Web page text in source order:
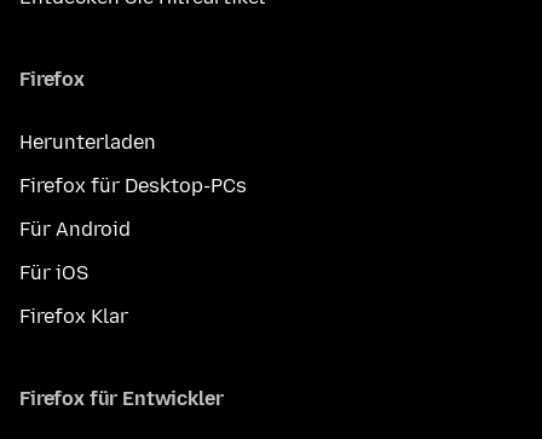
Firefox
Herunterladen
Firefox für Desktop-PCs
Für Android
Für iOS
Firefox Klar
Firefox für Entwickler